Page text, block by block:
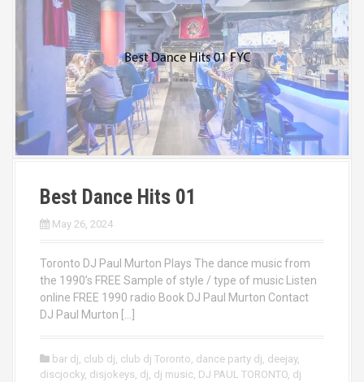
Best Dance Hits 01
May 26, 2024
Toronto DJ Paul Murton Plays The dance music from
the 1990’s FREE Sample of style / type of music Listen
online FREE 1990 radio Book DJ Paul Murton Contact
DJ Paul Murton […]
bar dj club dj club dj Toronto dance party dj deejay,
discjocky, disjokeys dj dj music DJ PAUL TORONTO dj